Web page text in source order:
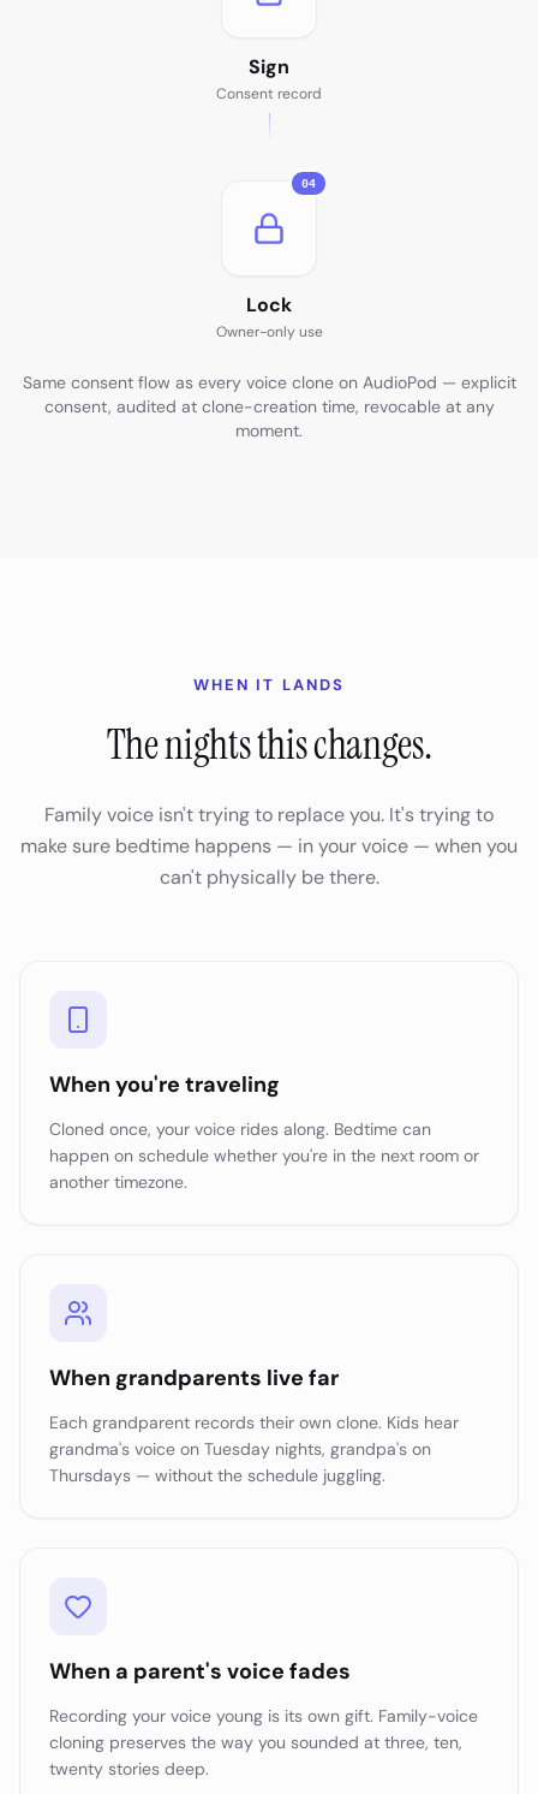
Sign
Consent record
04
Lock
Owner-only use
Same consent flow as every voice clone on AudioPod — explicit
consent, audited at clone-creation time, revocable at any
moment.
WHEN IT LANDS
The nights this changes.
Family voice isn't trying to replace you. It's trying to
make sure bedtime happens — in your voice — when you
can't physically be there.
When you're traveling
Cloned once, your voice rides along. Bedtime can
happen on schedule whether you're in the next room or
another timezone.
When grandparents live far
Each grandparent records their own clone. Kids hear
grandma's voice on Tuesday nights, grandpa's on
Thursdays — without the schedule juggling.
When a parent's voice fades
Recording your voice young is its own gift. Family-voice
cloning preserves the way you sounded at three, ten,
twenty stories deep.